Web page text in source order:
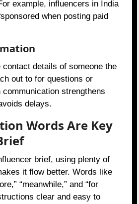
example, influencers in India
when posting paid
contact details of someone the
out to for questions or
strengthens
delays.
Words Are Key
brief, using plenty of
it flow better. Words like
“meanwhile,” and “for
clear and easy to